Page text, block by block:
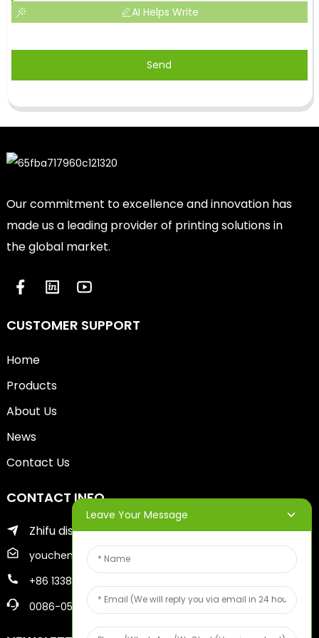
AI Helps Write
Send
Our commitment to excellence and innovation has
made us a leading provider of printing solutions in
the global market.
CUSTOMER SUPPORT
Home
Products
About Us
News
Contact Us
CONTACT INFO
Zhifu district of yantai city
youcheng@ytscreenprinter.com
+86 13386383930
0086-05356730996
Leave Your Message